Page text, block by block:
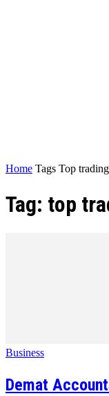
Home Tags Top
Tag: top
Business
Demat